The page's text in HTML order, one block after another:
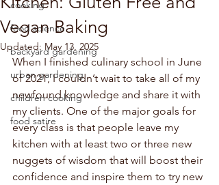
cooking
food science
backyard gardening
urban gardening
children cooking
food satire
Vegan Baking
Updated: May 13, 2025
When I finished culinary school in June
of 2021, I couldn’t wait to take all of my
newfound knowledge and share it with
my clients. One of the major goals for
every class is that people leave my
kitchen with at least two or three new
nuggets of wisdom that will boost their
confidence and inspire them to try new